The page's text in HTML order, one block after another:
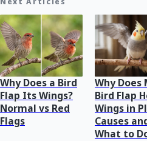
Why Does a Bird
Flap Its Wings?
Normal vs Red
Flags
Why Does
Bird Flap
Wings in
Causes
What to